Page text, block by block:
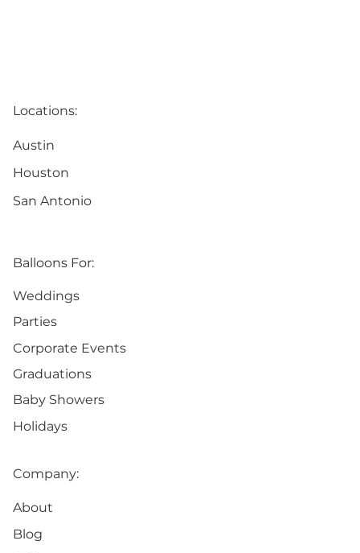
Locations:
Austin
Houston
San Antonio
Balloons For:
Weddings
Parties
Corporate Events
Graduations
Baby Showers
Holidays
Company:
About
Blog